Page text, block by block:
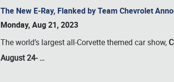
The New E-Ray, Flanked by Team Chevrolet
Monday, Aug 21, 2023
The world’s largest all-Corvette themed car show,
August 24-…
Book online or call (800) 216-1876